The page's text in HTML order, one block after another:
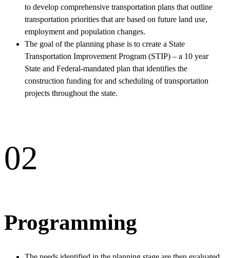
to develop comprehensive transportation plans that outline
transportation priorities that are based on future land use,
employment and population changes.
The goal of the planning phase is to create a State
Transportation Improvement Program (STIP) – a 10 year
State and Federal-mandated plan that identifies the
construction funding for and scheduling of transportation
projects throughout the state.
02
Programming